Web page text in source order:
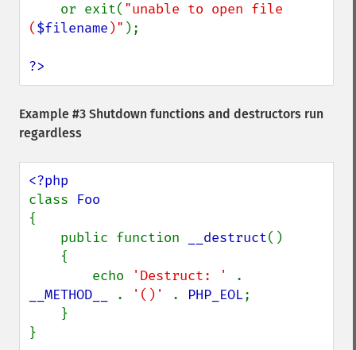
    or exit(
"unable to open file
($filename )" );
?>
Example #3 Shutdown functions and destructors run
regardless
class
{
    public function
__destruct()
        echo
'Destruct: '
__METHOD__
. '()' . PHP_EOL;
}